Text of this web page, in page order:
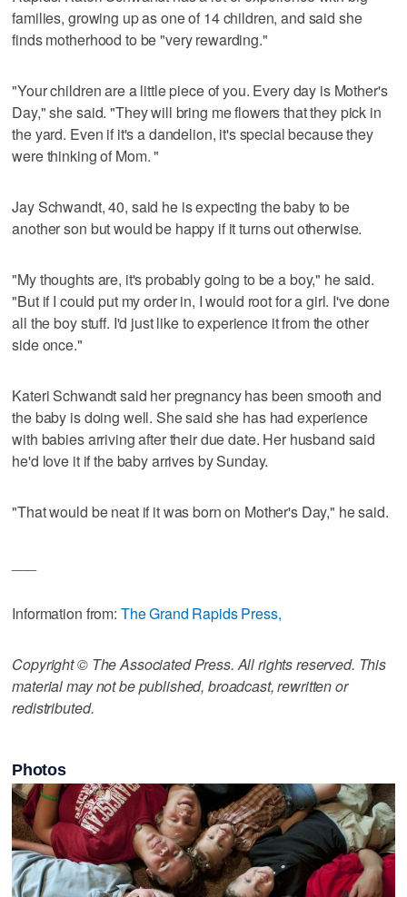
families, growing up as one of 14 children, and said she
finds motherhood to be "very rewarding."
"Your children are a little piece of you. Every day is Mother's
Day," she said. "They will bring me flowers that they pick in
the yard. Even if it's a dandelion, it's special because they
were thinking of Mom. "
Jay Schwandt, 40, said he is expecting the baby to be
another son but would be happy if it turns out otherwise.
"My thoughts are, it's probably going to be a boy," he said.
"But if I could put my order in, I would root for a girl. I've done
all the boy stuff. I'd just like to experience it from the other
side once."
Kateri Schwandt said her pregnancy has been smooth and
the baby is doing well. She said she has had experience
with babies arriving after their due date. Her husband said
he'd love it if the baby arrives by Sunday.
"That would be neat if it was born on Mother's Day," he said.
Information from: The Grand Rapids Press,
Copyright © The Associated Press. All rights reserved. This
material may not be published, broadcast, rewritten or
redistributed.
Photos